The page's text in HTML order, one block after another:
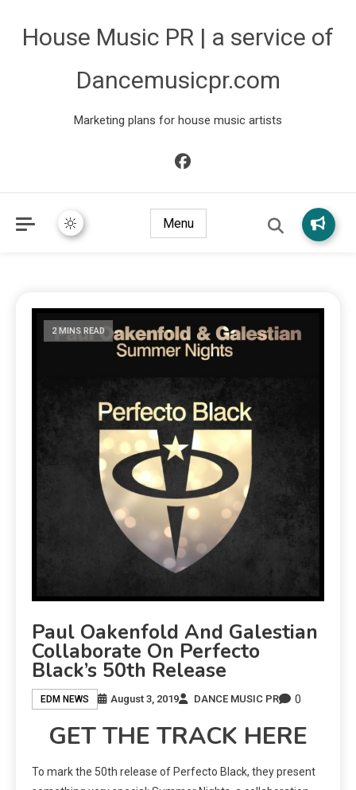
House Music PR | a service of
Dancemusicpr.com
Marketing plans for house music artists
Menu
2 MINS READ
Paul Oakenfold And Galestian
Collaborate On Perfecto
Black’s 50th Release
EDM NEWS August 3, 2019 DANCE MUSIC PR 0
GET THE TRACK HERE
To mark the 50th release of Perfecto Black, they present